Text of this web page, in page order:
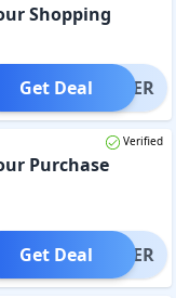
Shopping
OFFER
Get Deal
Verified
Purchase
OFFER
Get Deal